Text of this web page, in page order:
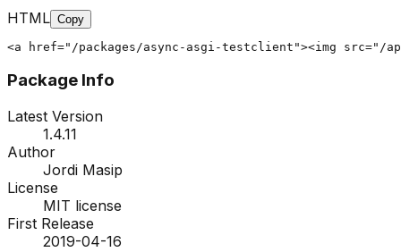
HTML Copy
<a href="/packages/async-asgi-testclient"><img src="/
Package Info
Latest Version
1.4.11
Author
Jordi Masip
License
MIT license
First Release
2019-04-16